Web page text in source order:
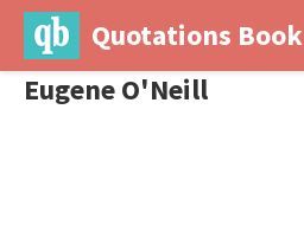
Quotations Book
Eugene O'Neill